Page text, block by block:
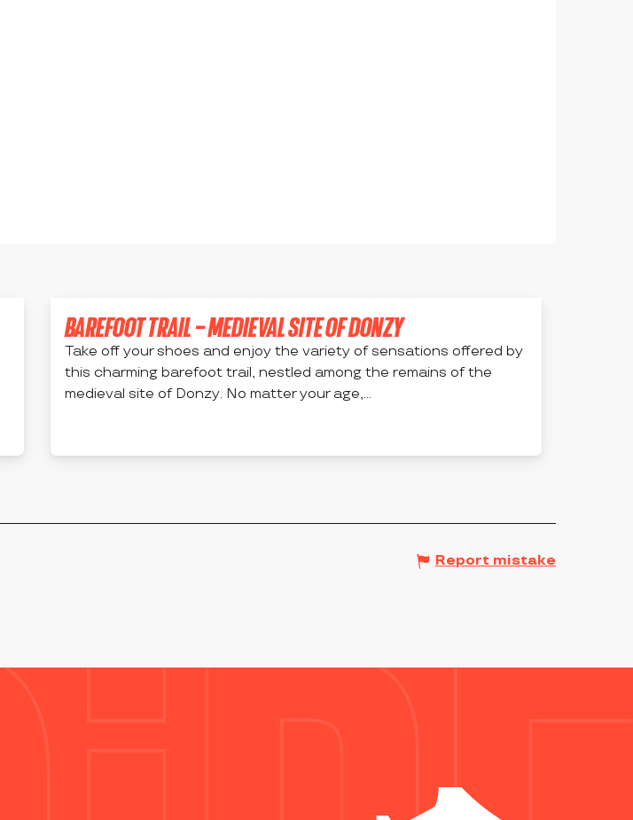
BAREFOOT TRAIL – MEDIEVAL SITE OF DONZY
Take off your shoes and enjoy the variety of sensations offered by
this charming barefoot trail, nestled among the remains of the
medieval site of Donzy. No matter your age,...
Report mistake